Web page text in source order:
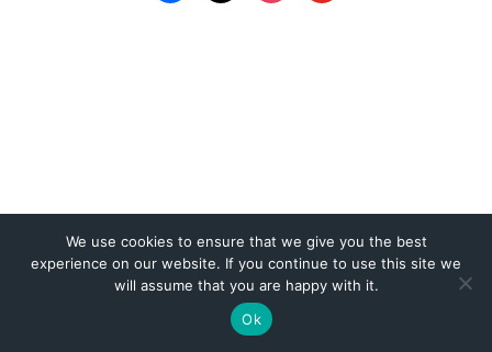
We use cookies to ensure that we give you the best
experience on our website. If you continue to use this site we
will assume that you are happy with it.
Ok